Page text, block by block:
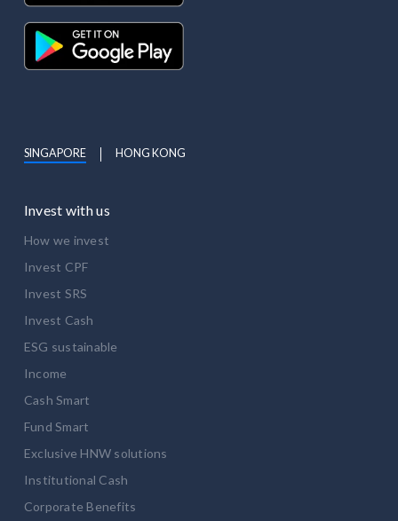
SINGAPORE HONG KONG
Invest with us
How we invest
Invest CPF
Invest SRS
Invest Cash
ESG sustainable
Income
Cash Smart
Fund Smart
Exclusive HNW solutions
Institutional Cash
Corporate Benefits